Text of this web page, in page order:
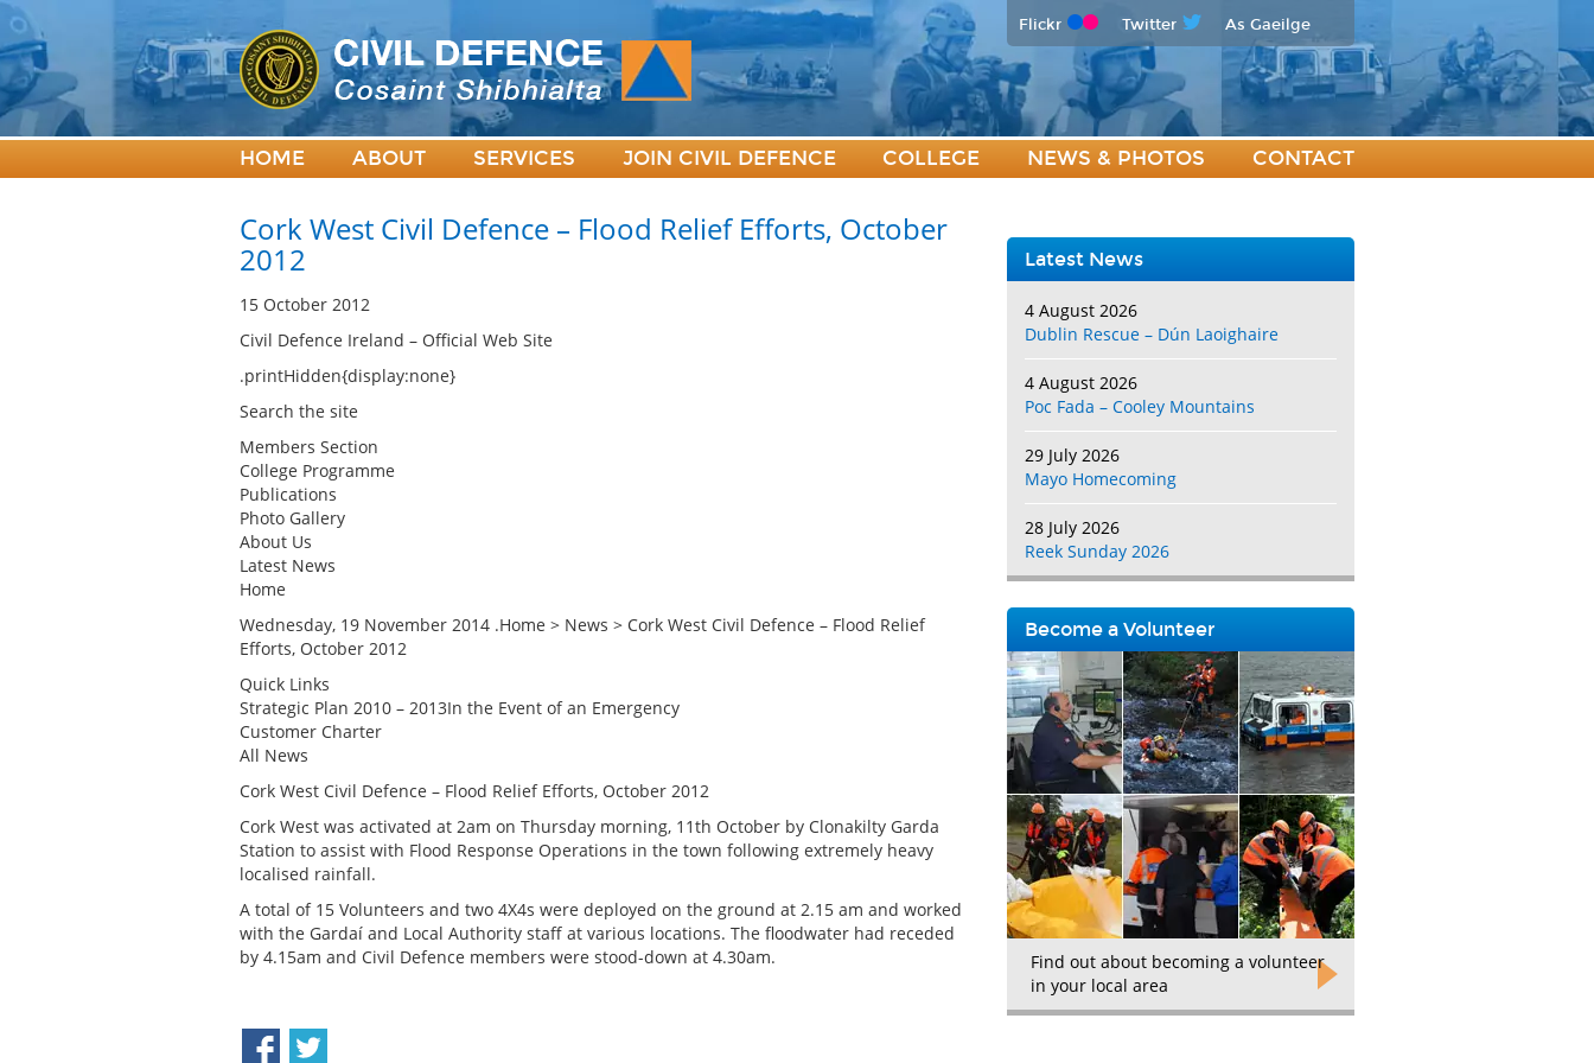
Flickr Twitter As Gaeilge
HOME ABOUT SERVICES JOIN CIVIL DEFENCE COLLEGE NEWS & PHOTOS CONTACT
Cork West Civil Defence – Flood Relief Efforts, October
2012
15 October 2012
Civil Defence Ireland – Official Web Site
.printHidden{display:none}
Search the site
Members Section
College Programme
Publications
Photo Gallery
About Us
Latest News
Home
Wednesday, 19 November 2014 .Home > News > Cork West Civil Defence – Flood Relief
Efforts, October 2012
Quick Links
Strategic Plan 2010 – 2013In the Event of an Emergency
Customer Charter
All News
Cork West Civil Defence – Flood Relief Efforts, October 2012
Cork West was activated at 2am on Thursday morning, 11th October by Clonakilty Garda
Station to assist with Flood Response Operations in the town following extremely heavy
localised rainfall.
A total of 15 Volunteers and two 4X4s were deployed on the ground at 2.15 am and worked
with the Gardaí and Local Authority staff at various locations. The floodwater had receded
by 4.15am and Civil Defence members were stood-down at 4.30am.
Latest News
4 August 2026
Dublin Rescue – Dún Laoighaire
4 August 2026
Poc Fada – Cooley Mountains
29 July 2026
Mayo Homecoming
28 July 2026
Reek Sunday 2026
Become a Volunteer
Find out about becoming a volunteer
in your local area